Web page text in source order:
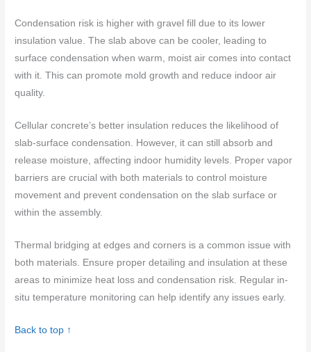
Condensation risk is higher with gravel fill due to its lower
insulation value. The slab above can be cooler, leading to
surface condensation when warm, moist air comes into contact
with it. This can promote mold growth and reduce indoor air
quality.
Cellular concrete’s better insulation reduces the likelihood of
slab-surface condensation. However, it can still absorb and
release moisture, affecting indoor humidity levels. Proper vapor
barriers are crucial with both materials to control moisture
movement and prevent condensation on the slab surface or
within the assembly.
Thermal bridging at edges and corners is a common issue with
both materials. Ensure proper detailing and insulation at these
areas to minimize heat loss and condensation risk. Regular in-
situ temperature monitoring can help identify any issues early.
Back to top ↑